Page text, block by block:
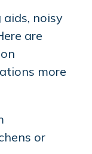
noisy
are
more
or